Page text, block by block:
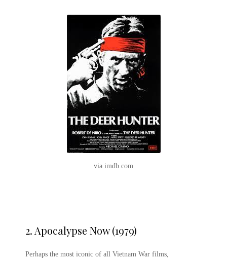
via imdb.com
2. Apocalypse Now (1979)
Perhaps the most iconic of all Vietnam War films